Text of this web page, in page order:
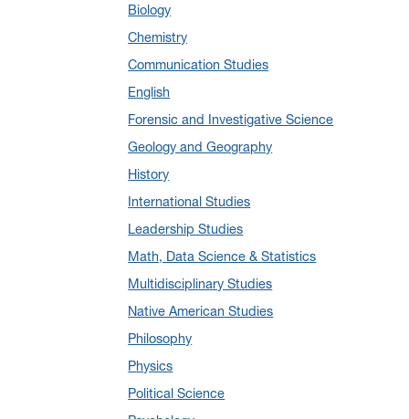
January 2025
December 2024
November 2024 (4)
September 2024
August 2024(7)
July 2024(3)
June 2024
May 2024(10)
April 2024(12)
March 2024 (4)
February 2024(6)
January 2024(6)
December 2023
November 2023
October 2023(7)
Biology
Chemistry
Communication Studies
English
Forensic and Investigative Science
Geology and Geography
History
International Studies
Leadership Studies
Math, Data Science & Statistics
Multidisciplinary Studies
Native American Studies
Philosophy
Physics
Political Science